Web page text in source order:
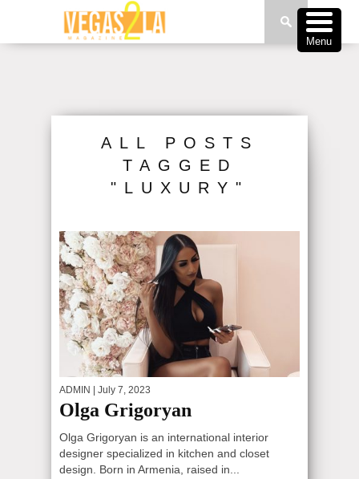
ALL POSTS
TAGGED
"LUXURY"
ADMIN | July 7, 2023
Olga Grigoryan
Olga Grigoryan is an international interior
designer specialized in kitchen and closet
design. Born in Armenia, raised in...
Menu